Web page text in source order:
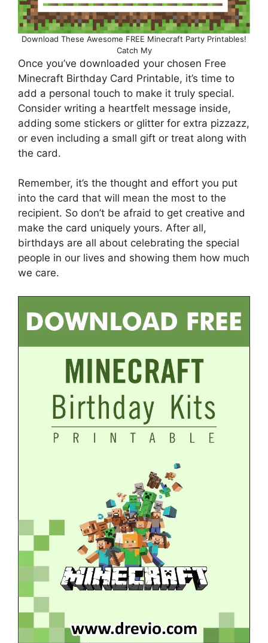
Download These Awesome FREE Minecraft Party Printables!
Catch My
Once you’ve downloaded your chosen Free
Minecraft Birthday Card Printable, it’s time to
add a personal touch to make it truly special.
Consider writing a heartfelt message inside,
adding some stickers or glitter for extra pizzazz,
or even including a small gift or treat along with
the card.
Remember, it’s the thought and effort you put
into the card that will mean the most to the
recipient. So don’t be afraid to get creative and
make the card uniquely yours. After all,
birthdays are all about celebrating the special
people in our lives and showing them how much
we care.